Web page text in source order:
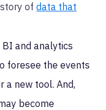
ofdata that
and analytics
foresee the events
a new tool. And,
become